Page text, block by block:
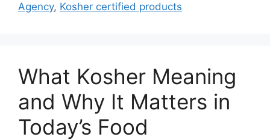
Agency, Kosher certified products
What Kosher Meaning
and Why It Matters in
Today’s Food